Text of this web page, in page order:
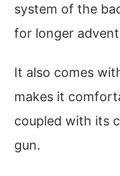
system of the
for longer
It also comes
makes it
coupled with its
gun.